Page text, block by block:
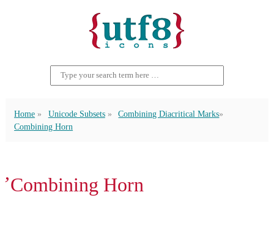
Home Unicode Subsets
Combining Diacritical Marks
Combining Horn
̛ Combining Horn